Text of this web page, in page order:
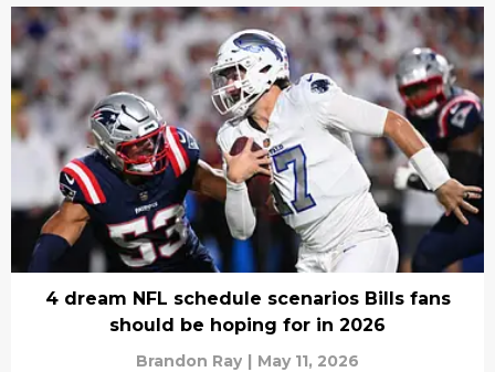
4 dream NFL schedule scenarios Bills fans
should be hoping for in 2026
Brandon Ray | May 11, 2026